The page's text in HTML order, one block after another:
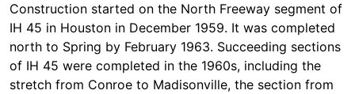
Construction started on the North Freeway segment of
IH 45 in Houston in December 1959. It was completed
north to Spring by February 1963. Succeeding sections
of IH 45 were completed in the 1960s, including the
stretch from Conroe to Madisonville, the section from